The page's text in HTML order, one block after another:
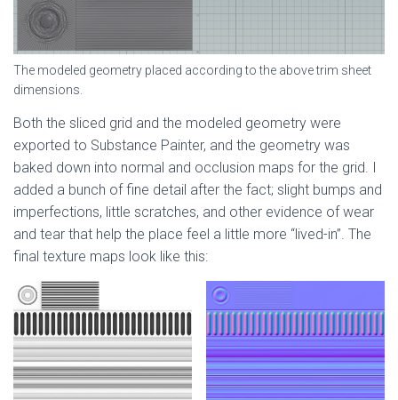
The modeled geometry placed according to the above trim sheet
dimensions.
Both the sliced grid and the modeled geometry were
exported to Substance Painter, and the geometry was
baked down into normal and occlusion maps for the grid. I
added a bunch of fine detail after the fact; slight bumps and
imperfections, little scratches, and other evidence of wear
and tear that help the place feel a little more “lived-in”. The
final texture maps look like this: